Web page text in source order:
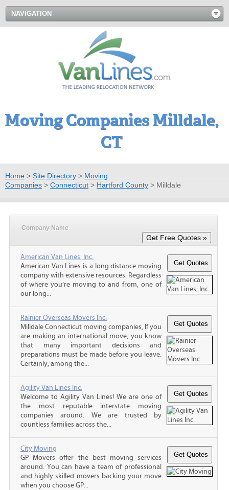
NAVIGATION
Moving Companies Milldale,
CT
Home > Site Directory > Moving
Companies > Connecticut > Hartford County > Milldale
Company Name
American Van Lines, Inc.
American Van Lines is a long distance moving
company with extensive resources. Regardless
of where you’re moving to and from, one of
our long...
Rainier Overseas Movers Inc.
Milldale Connecticut moving companies, If you
are making an international move, you know
that many important decisions and
preparations must be made before you leave.
Certainly, among the...
Agility Van Lines Inc.
Welcome to Agility Van Lines! We are one of
the most reputable interstate moving
companies around. We are trusted by
countless families across the...
City Moving
GP Movers offer the best moving services
around. You can have a team of professional
and highly skilled movers backing your move
when you choose GP...